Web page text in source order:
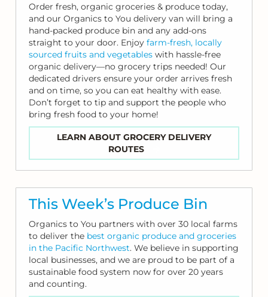
Order fresh, organic groceries & produce today,
and our Organics to You delivery van will bring a
hand-packed produce bin and any add-ons
straight to your door. Enjoyfarm-fresh, locally
sourced fruits and vegetables with hassle-free
organic delivery—no grocery trips needed! Our
dedicated drivers ensure your order arrives fresh
and on time, so you can eat healthy with ease.
Don’t forget to tip and support the people who
bring fresh food to your home!
LEARN ABOUT GROCERY DELIVERY
ROUTES
This Week’s Produce Bin
Organics to You partners with over 30 local farms
to deliver the best organic produce and groceries
in the Pacific Northwest. We believe in supporting
local businesses, and we are proud to be part of a
sustainable food system now for over 20 years
and counting.